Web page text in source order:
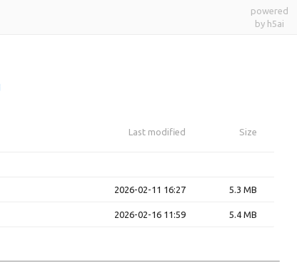
powered
by h5ai
Last modified Size
2026-02-11 16:27 5.3 MB
2026-02-16 11:59 5.4 MB